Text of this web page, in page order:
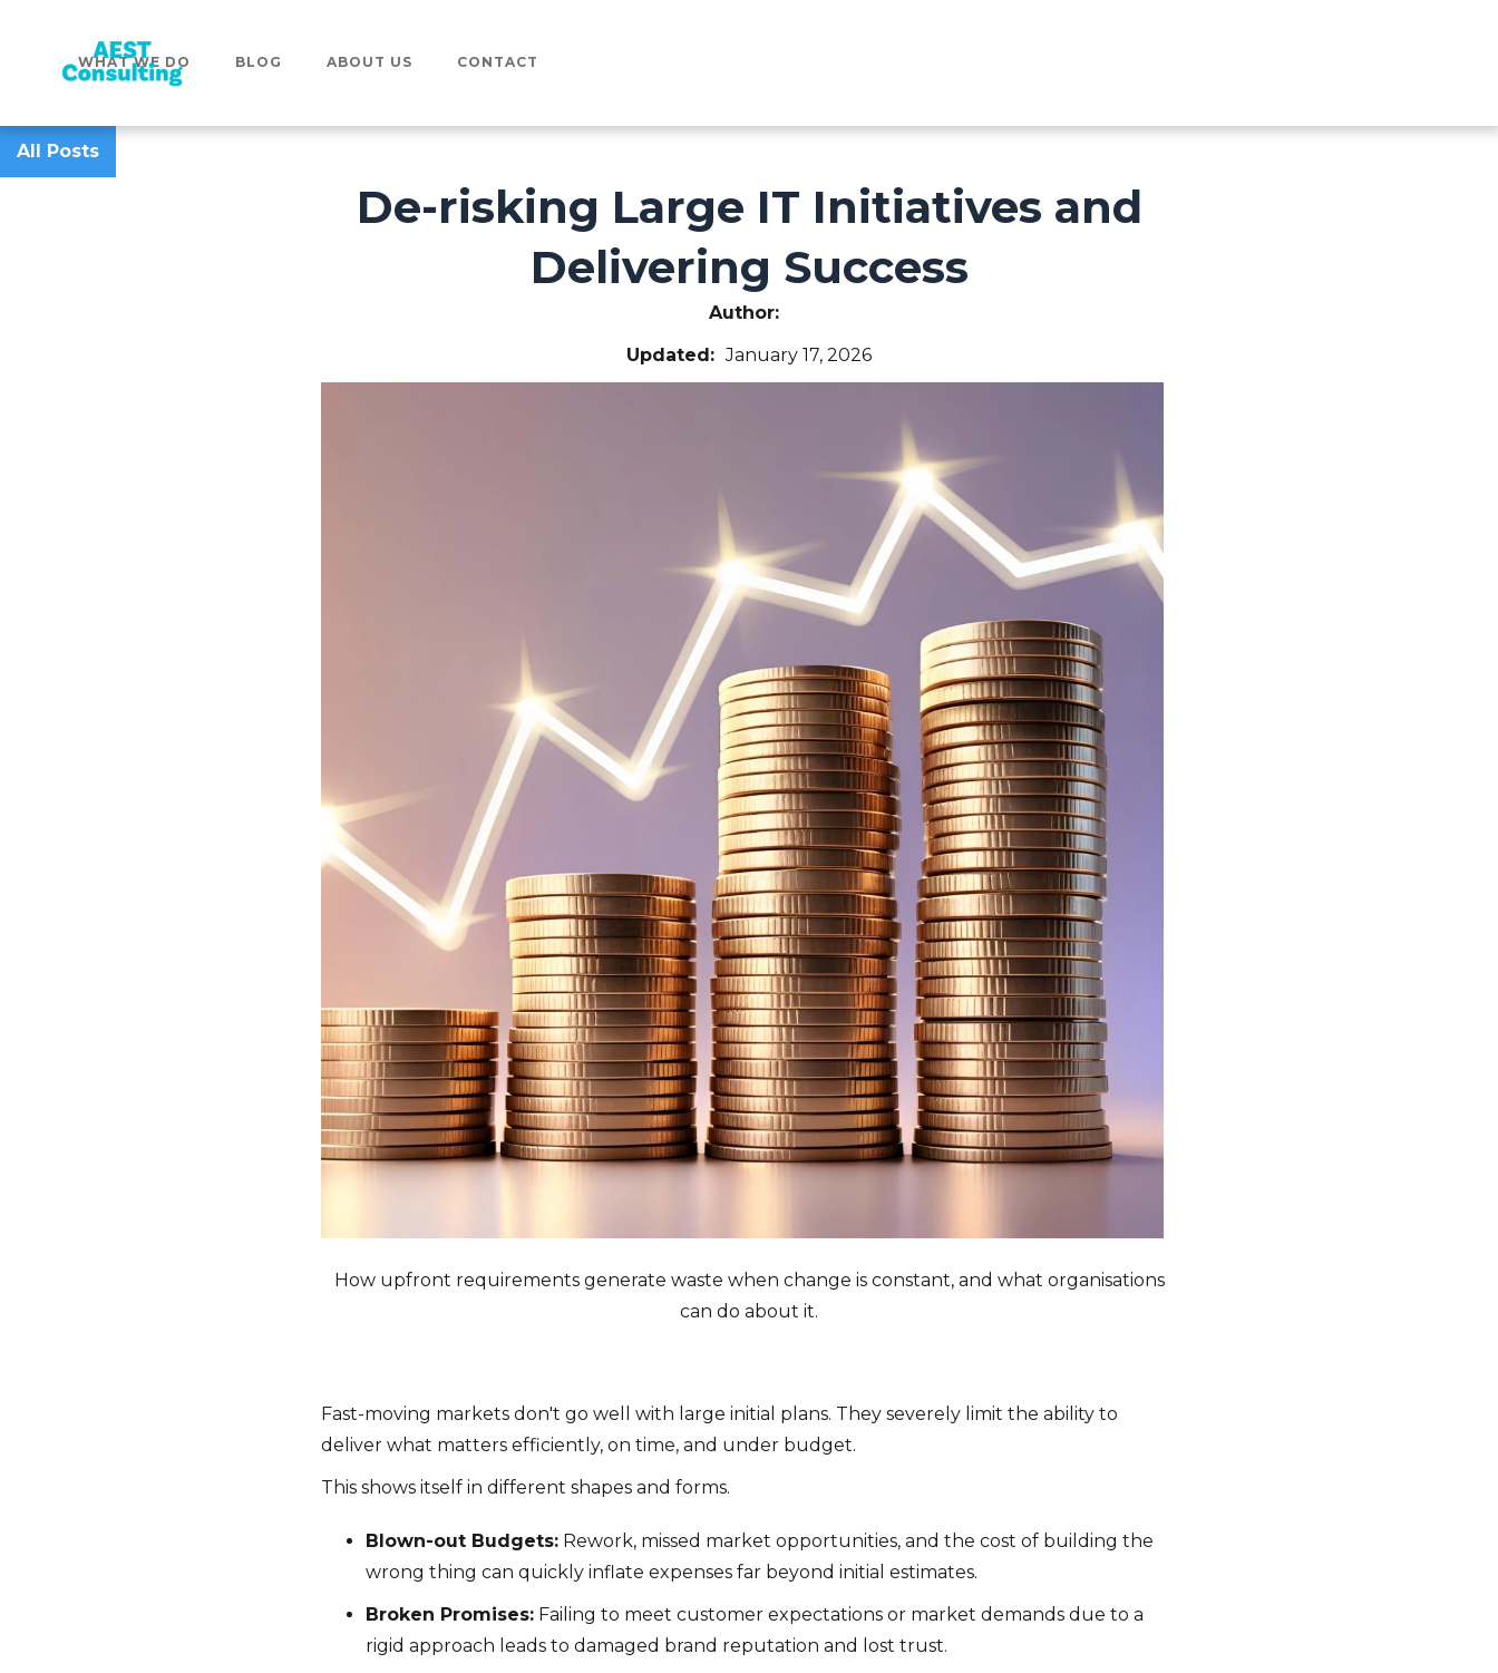
WHAT WE DO BLOG ABOUT US CONTACT
All Posts
De-risking Large IT Initiatives and
Delivering Success
Author:
Updated: January 17, 2026
How upfront requirements generate waste when change is constant, and what organisations
can do about it.
Fast-moving markets don't go well with large initial plans. They severely limit the ability to
deliver what matters efficiently, on time, and under budget.
This shows itself in different shapes and forms.
Blown-out Budgets: Rework, missed market opportunities, and the cost of building the
wrong thing can quickly inflate expenses far beyond initial estimates.
Broken Promises: Failing to meet customer expectations or market demands due to a
rigid approach leads to damaged brand reputation and lost trust.